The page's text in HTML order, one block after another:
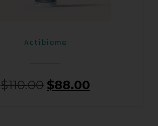
Actibiome
$110.00 $88.00